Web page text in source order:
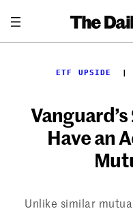
content
ETF UPSIDE
Have an
Unlike similar